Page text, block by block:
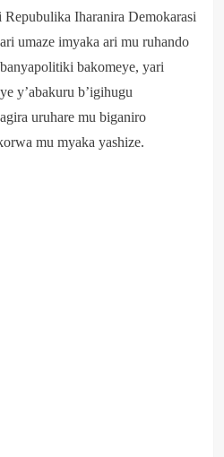
Iharanira Demokarasi
umaze imyaka ari mu ruhando
bakomeye, yari
y’abakuru b’igihugu
uruhare mu biganiro
mu myaka yashize.